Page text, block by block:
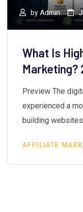
by Admin
What Is
Marketing?
Preview The
experienced a
building
AFFILIATE